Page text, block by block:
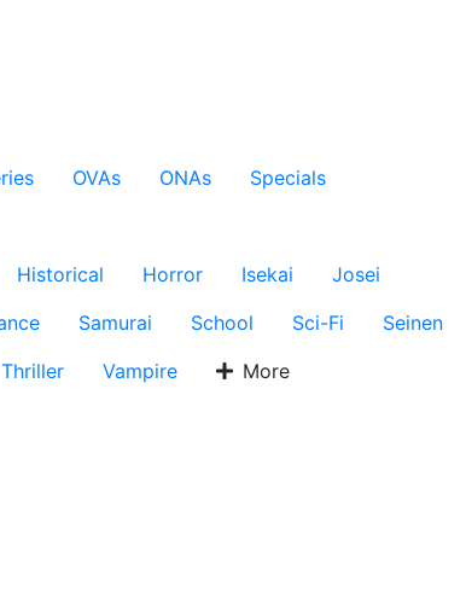
OVAs ONAs
Specials
Historical Horror Isekai
Josei
Samurai School Sci-Fi
Seinen
Thriller Vampire More